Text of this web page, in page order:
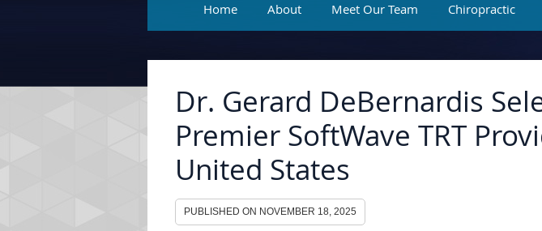
Home About Meet Our Team Chiropractic
Dr. Gerard DeBernardis
Premier SoftWave TRT
United States
PUBLISHED ON NOVEMBER 18, 2025